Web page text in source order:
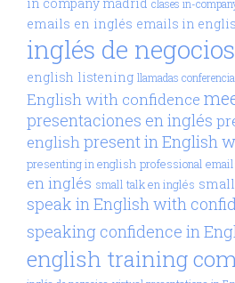
in company madrid clases in-
emails en inglés emails in
inglés de negocios
english listening llamadas
English with confidence
presentaciones en inglés
englishpresent in English
presenting in english professional
en inglés small talk en inglés
speak in English with
speaking confidence in
english training